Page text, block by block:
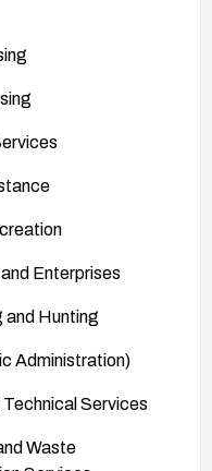
Enterprises
and Hunting
Administration)
Services
Waste